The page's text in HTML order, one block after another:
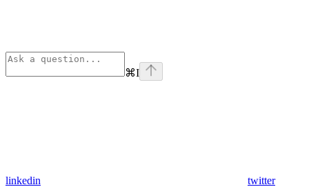
⌘I
linkedin twitter